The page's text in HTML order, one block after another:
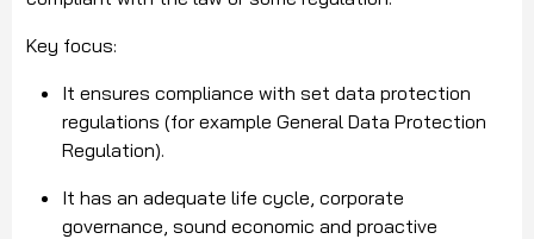
Key focus:
It ensures compliance with set data protection
regulations (for example General Data Protection
Regulation).
It has an adequate life cycle, corporate
governance, sound economic and proactive